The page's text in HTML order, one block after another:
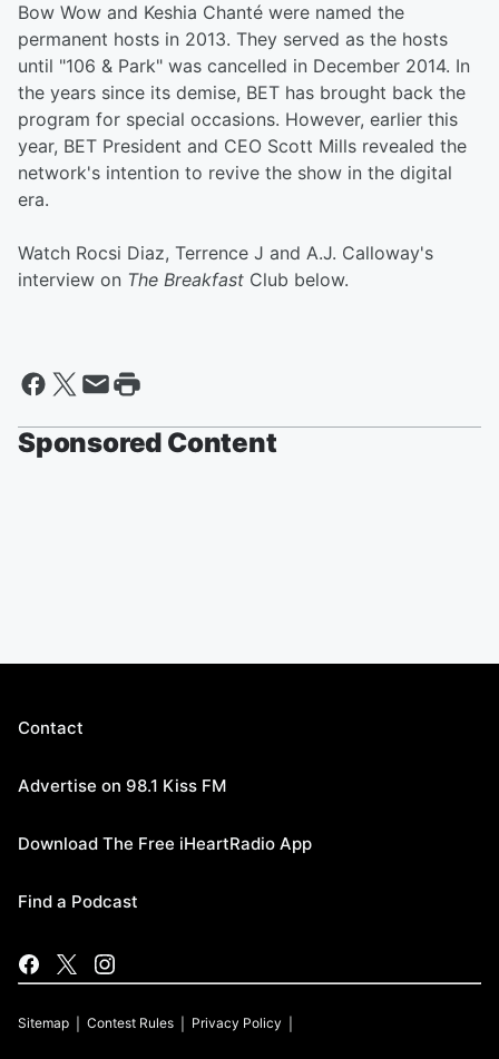
Bow Wow and Keshia Chanté were named the
permanent hosts in 2013. They served as the hosts
until "106 & Park" was cancelled in December 2014. In
the years since its demise, BET has brought back the
program for special occasions. However, earlier this
year, BET President and CEO Scott Mills revealed the
network's intention to revive the show in the digital
era.
Watch Rocsi Diaz, Terrence J and A.J. Calloway's
interview on The Breakfast Club below.
Sponsored Content
Contact
Advertise on 98.1 Kiss FM
Download The Free iHeartRadio App
Find a Podcast
Sitemap Contest Rules Privacy Policy